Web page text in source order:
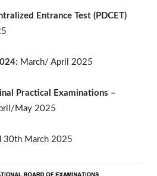
Entrance Test (PDCET)
March/ April 2025
Practical Examinations –
May 2025
30th March 2025